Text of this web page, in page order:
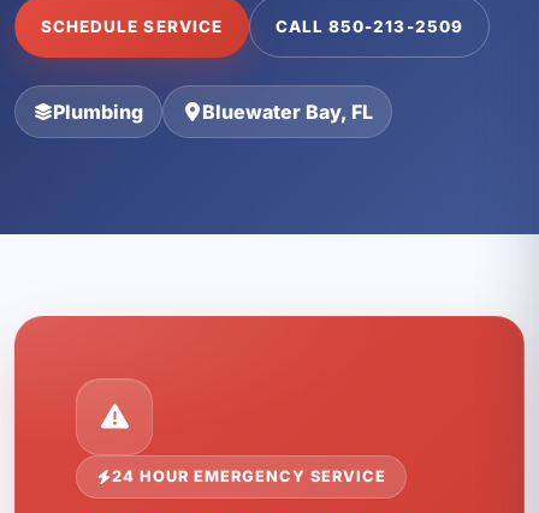
SCHEDULE SERVICE CALL 850-213-2509
Plumbing Bluewater Bay, FL
24 HOUR EMERGENCY SERVICE